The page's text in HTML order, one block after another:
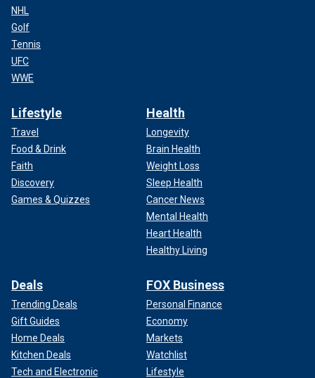
NHL
Golf
Tennis
UFC
WWE
Lifestyle
Travel
Food & Drink
Faith
Discovery
Games & Quizzes
Health
Longevity
Brain Health
Weight Loss
Sleep Health
Cancer News
Mental Health
Heart Health
Healthy Living
Deals
Trending Deals
Gift Guides
Home Deals
Kitchen Deals
Tech and Electronic
FOX Business
Personal Finance
Economy
Markets
Watchlist
Lifestyle